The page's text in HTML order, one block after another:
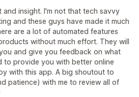
and insight. I'm not that tech savvy
and these guys have made it much
are a lot of automated features
without much effort. They will
and give you feedback on what
to provide you with better online
with this app. A big shoutout to
patience) with me to review all of